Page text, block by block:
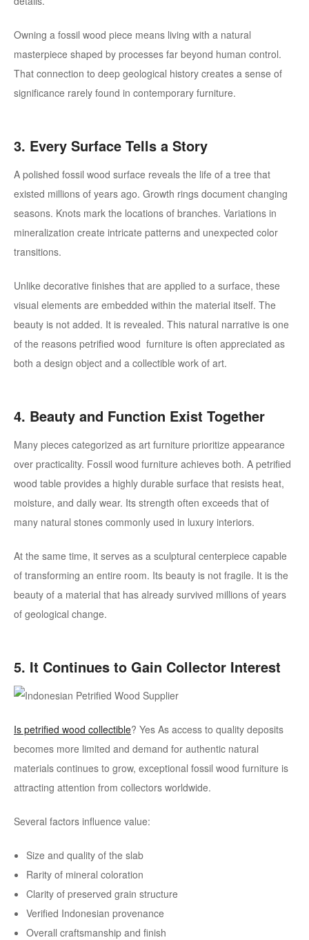
Owning a fossil wood piece means living with a natural
masterpiece shaped by processes far beyond human control.
That connection to deep geological history creates a sense of
significance rarely found in contemporary furniture.
3. Every Surface Tells a Story
A polished fossil wood surface reveals the life of a tree that
existed millions of years ago. Growth rings document changing
seasons. Knots mark the locations of branches. Variations in
mineralization create intricate patterns and unexpected color
transitions.
Unlike decorative finishes that are applied to a surface, these
visual elements are embedded within the material itself. The
beauty is not added. It is revealed. This natural narrative is one
of the reasons petrified wood furniture is often appreciated as
both a design object and a collectible work of art.
4. Beauty and Function Exist Together
Many pieces categorized as art furniture prioritize appearance
over practicality. Fossil wood furniture achieves both. A petrified
wood table provides a highly durable surface that resists heat,
moisture, and daily wear. Its strength often exceeds that of
many natural stones commonly used in luxury interiors.
At the same time, it serves as a sculptural centerpiece capable
of transforming an entire room. Its beauty is not fragile. It is the
beauty of a material that has already survived millions of years
of geological change.
5. It Continues to Gain Collector Interest
Is petrified wood collectible? Yes As access to quality deposits
becomes more limited and demand for authentic natural
materials continues to grow, exceptional fossil wood furniture is
attracting attention from collectors worldwide.
Several factors influence value:
Size and quality of the slab
Rarity of mineral coloration
Clarity of preserved grain structure
Verified Indonesian provenance
Overall craftsmanship and finish